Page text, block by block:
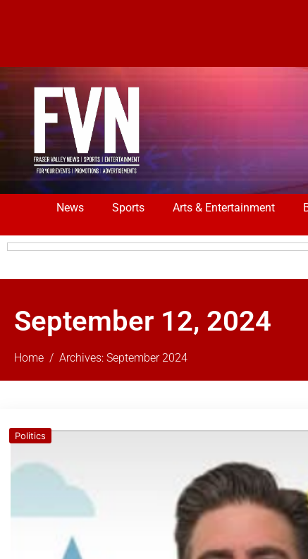
News Sports Arts & Entertainment
September 12, 2024
Home Archives: September 2024
Politics